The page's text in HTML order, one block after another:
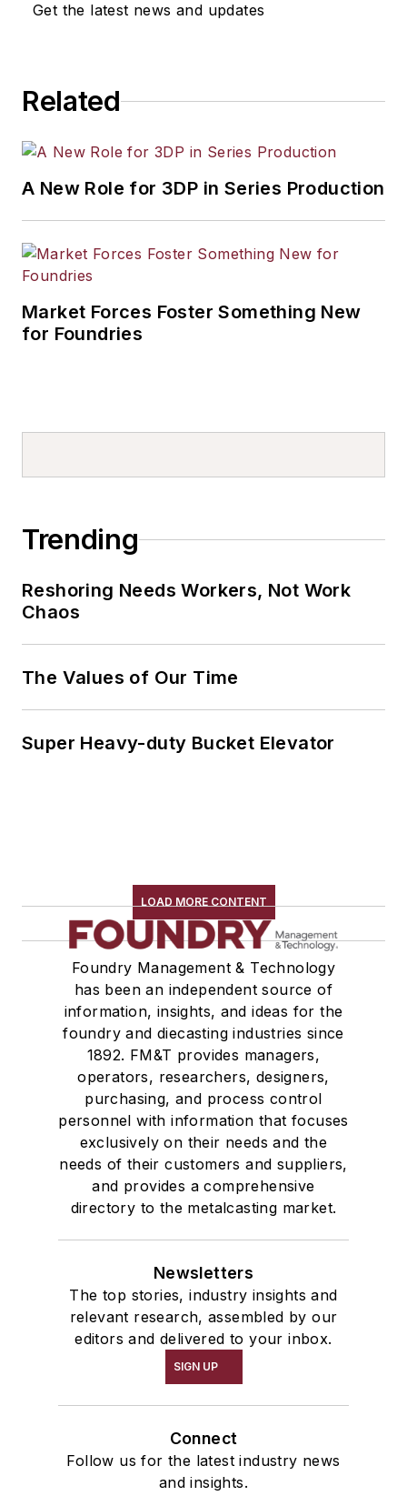
Get the latest news and updates
Related
A New Role for 3DP in Series Production
Market Forces Foster Something New
for Foundries
Trending
Reshoring Needs Workers, Not Work
Chaos
The Values of Our Time
Super Heavy-duty Bucket Elevator
LOAD MORE CONTENT
Foundry Management & Technology
has been an independent source of
information, insights, and ideas for the
foundry and diecasting industries since
1892. FM&T provides managers,
operators, researchers, designers,
purchasing, and process control
personnel with information that focuses
exclusively on their needs and the
needs of their customers and suppliers,
and provides a comprehensive
directory to the metalcasting market.
Newsletters
The top stories, industry insights and
relevant research, assembled by our
editors and delivered to your inbox.
SIGN UP
Connect
Follow us for the latest industry news
and insights.